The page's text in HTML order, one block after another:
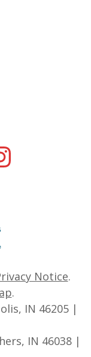
Notice.
.
IN 46205 |
IN 46038 |